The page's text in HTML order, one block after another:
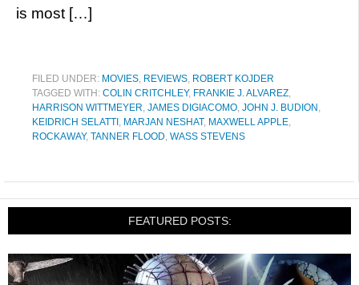
is most […]
FILED UNDER: MOVIES, REVIEWS, ROBERT KOJDER
TAGGED WITH: COLIN CRITCHLEY, FRANKIE J. ALVAREZ,
HARRISON WITTMEYER, JAMES DIGIACOMO, JOHN J. BUDION ,
KEIDRICH SELATTI , MARJAN NESHAT, MAXWELL APPLE,
ROCKAWAY, TANNER FLOOD, WASS STEVENS
FEATURED POSTS: